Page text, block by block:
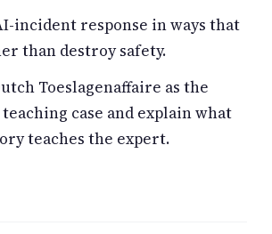
incident response in ways that
than destroy safety.
Toeslagenaffaire as the
case and explain what
teaches the expert.